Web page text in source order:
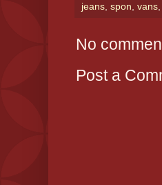
jeans, spon, vans,
No
Post a